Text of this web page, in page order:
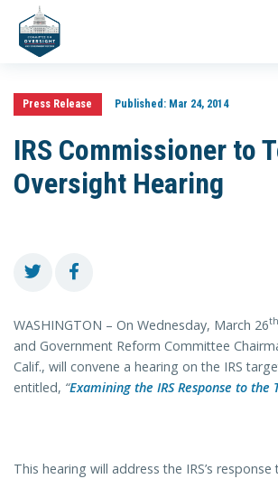
Press Release Published:Mar 24, 2014
IRS Commissioner to
Oversight Hearing
WASHINGTON – On Wednesday, March 26th
and Government Reform Committee
Calif., will convene a hearing on the IRS
entitled, “Examining the IRS Response to the
This hearing will address the IRS’s